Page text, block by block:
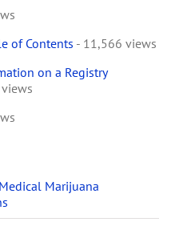
of Contents - 11,566 views
on a Registry
Marijuana